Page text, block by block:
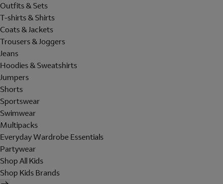
Outfits & Sets
T-shirts & Shirts
Coats & Jackets
Trousers & Joggers
Jeans
Hoodies & Sweatshirts
Jumpers
Shorts
Sportswear
Swimwear
Multipacks
Everyday Wardrobe Essentials
Partywear
Shop All Kids
Shop Kids Brands